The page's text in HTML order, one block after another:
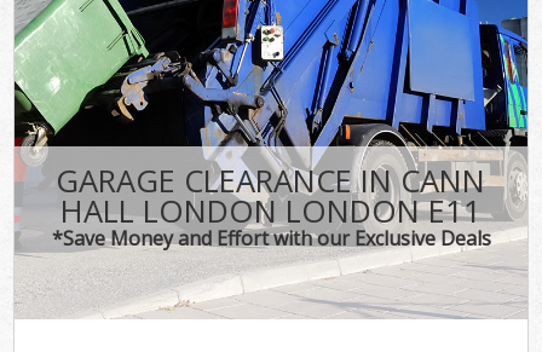
GARAGE CLEARANCE IN CANN
HALL LONDON LONDON E11
*Save Money and Effort with our Exclusive Deals
CONTACT